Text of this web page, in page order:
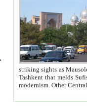
striking sights as Mausoleum of Sheikh Zaynudin
Tashkent that melds Sufism, Marxism and Capitalism, the East, West and Russia, as well as tradition and